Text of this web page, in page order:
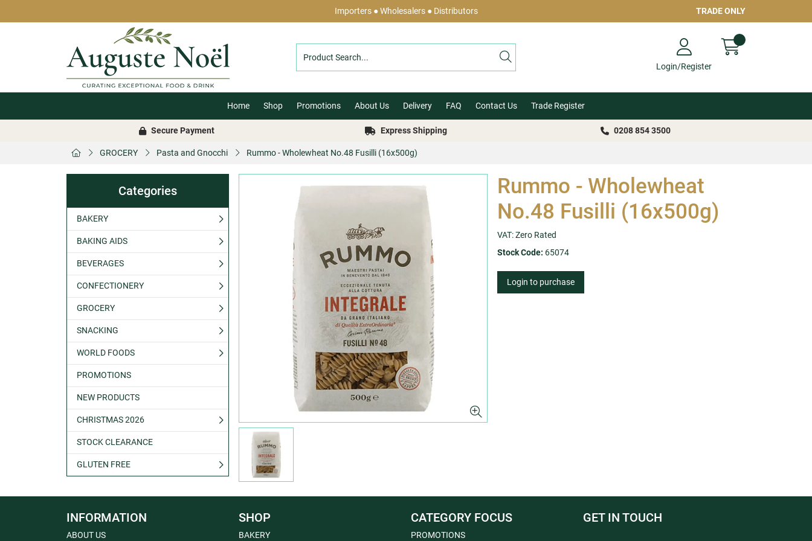
Importers ● Wholesalers ● Distributors TRADE ONLY
Login/Register
Home Shop Promotions About Us Delivery FAQ Contact Us Trade Register
Secure Payment Express Shipping 0208 854 3500
GROCERY Pasta and Gnocchi Rummo - Wholewheat No.48 Fusilli (16x500g)
Categories
BAKERY
BAKING AIDS
BEVERAGES
CONFECTIONERY
GROCERY
SNACKING
WORLD FOODS
PROMOTIONS
NEW PRODUCTS
CHRISTMAS 2026
STOCK CLEARANCE
GLUTEN FREE
Rummo - Wholewheat
No.48 Fusilli (16x500g)
VAT: Zero Rated
Stock Code: 65074
Login to purchase
INFORMATION
ABOUT US
SHOP
BAKERY
CATEGORY FOCUS
PROMOTIONS
GET IN TOUCH